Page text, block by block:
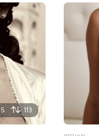
113